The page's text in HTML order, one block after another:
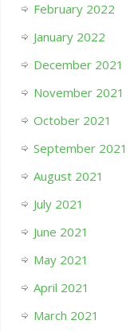
February 2022
January 2022
December 2021
November 2021
October 2021
September 2021
August 2021
July 2021
June 2021
May 2021
April 2021
March 2021